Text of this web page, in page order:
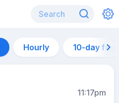
Hourly 10-day
11:17pm